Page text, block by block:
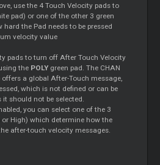
use the 4 Touch Velocity pads to
pad) or one of the other 3 green
the Pad needs to be pressed
velocity value
pads to turn off After Touch Velocity
the POLY green pad. The CHAN
a global After-Touch message,
which is not defined or can be
should not be selected.
you can select one of the 3
or High) which determine how the
after-touch velocity messages.